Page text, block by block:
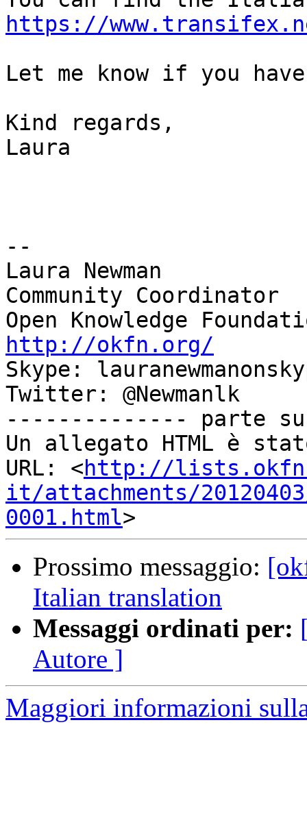
https://
Let me know if you
Kind regards,
Laura
--
Laura Newman
Community Coordinator
http://okfn.org/
Skype:
Twitter: @Newmanlk
-------------- parte
Un allegato HTML è
URL: <http://
it/attachments/
0001.html
Prossimo messaggio:
Italian translation
Messaggi ordinati per:
Autore ]
Maggiori informazioni